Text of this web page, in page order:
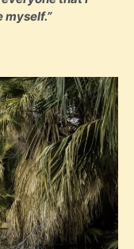
myself.”